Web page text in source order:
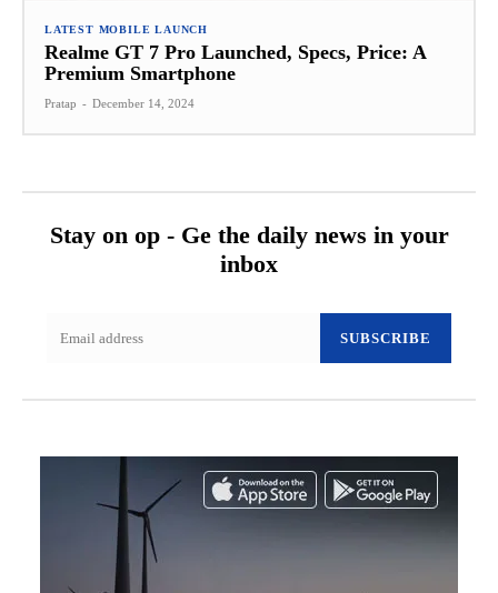
LATEST MOBILE LAUNCH
Realme GT 7 Pro Launched, Specs, Price: A
Premium Smartphone
Pratap - December 14, 2024
Stay on op - Ge the daily news in your
inbox
SUBSCRIBE